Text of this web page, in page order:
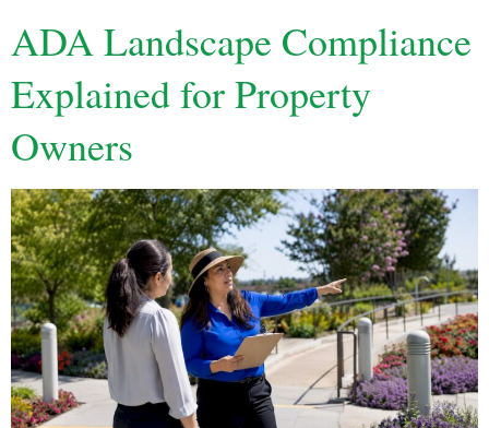
ADA Landscape Compliance
Explained for Property
Owners